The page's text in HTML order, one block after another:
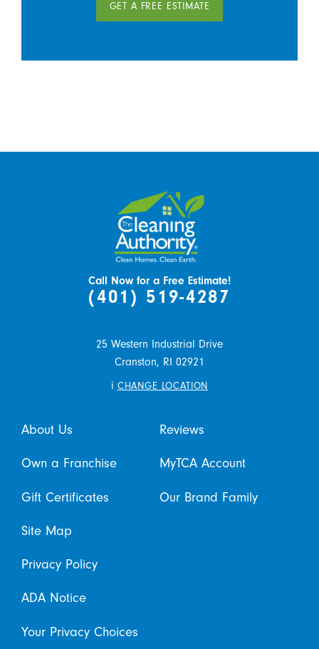
GET A FREE ESTIMATE
Call Now for a Free Estimate!
(401) 519-4287
25 Western Industrial Drive
Cranston, RI 02921
i CHANGE LOCATION
About Us Reviews
Own a Franchise MyTCA Account
Gift Certificates Our Brand Family
Site Map
Privacy Policy
ADA Notice
Your Privacy Choices